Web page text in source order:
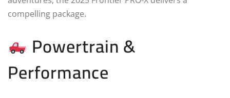
compelling package.
Powertrain &
Performance